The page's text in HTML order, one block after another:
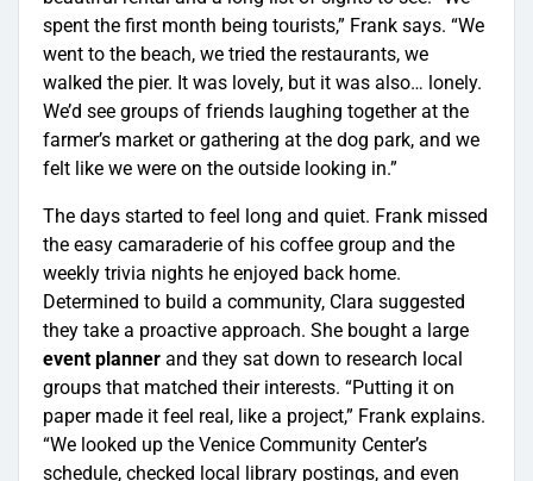
spent the first month being tourists,” Frank says. “We
went to the beach, we tried the restaurants, we
walked the pier. It was lovely, but it was also… lonely.
We’d see groups of friends laughing together at the
farmer’s market or gathering at the dog park, and we
felt like we were on the outside looking in.”
The days started to feel long and quiet. Frank missed
the easy camaraderie of his coffee group and the
weekly trivia nights he enjoyed back home.
Determined to build a community, Clara suggested
they take a proactive approach. She bought a large
event planner and they sat down to research local
groups that matched their interests. “Putting it on
paper made it feel real, like a project,” Frank explains.
“We looked up the Venice Community Center’s
schedule, checked local library postings, and even